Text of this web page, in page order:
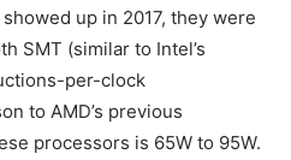
showed up in 2017, they were
SMT (similar to Intel’s
per-clock
to AMD’s previous
processors is 65W to 95W.